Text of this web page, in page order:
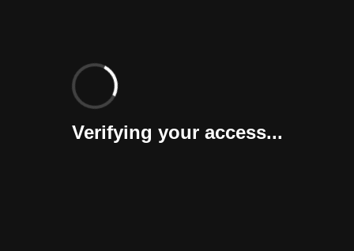
Verifying your access...